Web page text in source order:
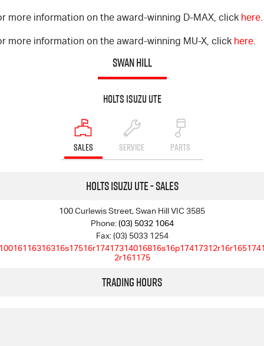
more information on the award-winning D-MAX, click here
more information on the award-winning MU-X, click here
SWAN HILL
Holts Isuzu UTE
SALES SERVICE PARTS
Holts Isuzu UTE - Sales
100 Curlewis Street, Swan Hill VIC 3585
Phone:(03) 5032 1064
Fax: (03) 5033 1254
2r161175
Trading Hours